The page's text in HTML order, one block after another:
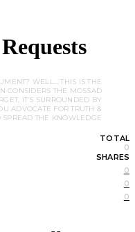
WELL… THIS IS THE
CONSIDERS THE MOSSAD
IT’S SURROUNDED BY
ADVOCATE FOR TRUTH &
SPREAD THE KNOWLEDGE
TOTAL
SHARES